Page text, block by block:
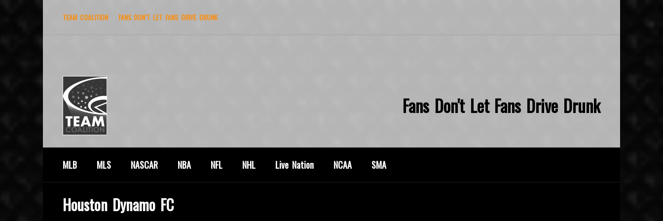
TEAM COALITION FANS DON’T LET FANS DRIVE DRUNK
Fans Don't Let Fans Drive Drunk
MLB MLS NASCAR NBA NFL NHL Live Nation NCAA SMA
Houston Dynamo FC